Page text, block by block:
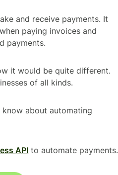
and receive payments. It
paying invoices and
payments.
it would be quite different.
of all kinds.
know about automating
API to automate payments.